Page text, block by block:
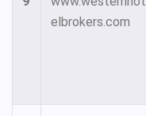
elbrokers.com